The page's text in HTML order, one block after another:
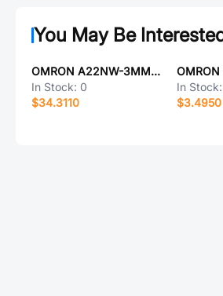
You May Be
OMRON A22NW-3MM-TGA-P102-GC
In Stock: 0
$34.3110
In Stock:
$3.4950